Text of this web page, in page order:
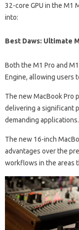
32-core GPU in the M1
into:
Best Daws: Ultimate
Both the M1 Pro and
Engine, allowing users
The new MacBook Pro
delivering a significant
demanding applications.
The new 16-inch
advantages over the
workflows in the areas